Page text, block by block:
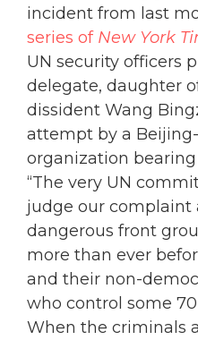
incident from last
series of New York
UN security officers
delegate, daughter
dissident Wang
attempt by a
organization bearing
“The very UN
judge our complaint
dangerous front
more than ever
and their non-
who control some
When the criminals